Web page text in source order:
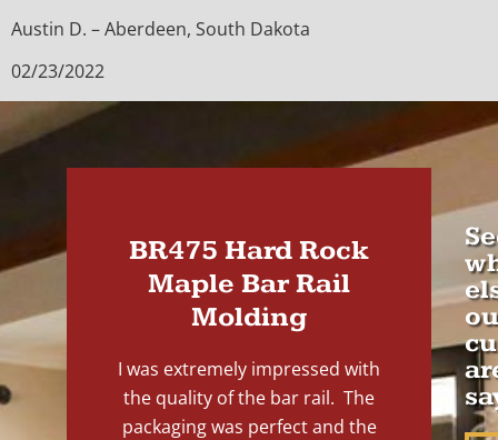
Austin D. – Aberdeen, South Dakota
02/23/2022
BR475 Hard Rock
Maple Bar Rail
Molding
I was extremely impressed with
the quality of the bar rail. The
packaging was perfect and the